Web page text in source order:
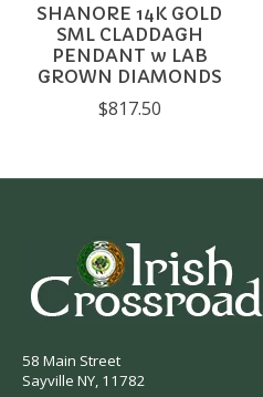
SHANORE 14K GOLD
SML CLADDAGH
PENDANT w LAB
GROWN DIAMONDS
$817.50
58 Main Street
Sayville NY, 11782